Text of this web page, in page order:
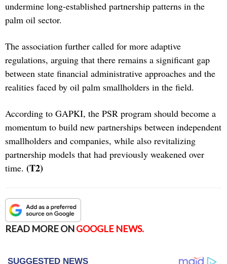
undermine long-established partnership patterns in the
palm oil sector.
The association further called for more adaptive
regulations, arguing that there remains a significant gap
between state financial administrative approaches and the
realities faced by oil palm smallholders in the field.
According to GAPKI, the PSR program should become a
momentum to build new partnerships between independent
smallholders and companies, while also revitalizing
partnership models that had previously weakened over
time. (T2)
READ MORE ONGOOGLE NEWS.